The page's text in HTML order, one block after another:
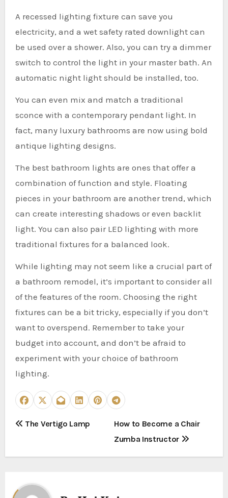
A recessed lighting fixture can save you
electricity, and a wet safety rated downlight can
be used over a shower. Also, you can try a dimmer
switch to control the light in your master bath. An
automatic night light should be installed, too.
You can even mix and match a traditional
sconce with a contemporary pendant light. In
fact, many luxury bathrooms are now using bold
antique lighting designs.
The best bathroom lights are ones that offer a
combination of function and style. Floating
pieces in your bathroom are another trend, which
can create interesting shadows or even backlit
light. You can also pair LED lighting with more
traditional fixtures for a balanced look.
While lighting may not seem like a crucial part of
a bathroom remodel, it’s important to consider all
of the features of the room. Choosing the right
fixtures can be a bit tricky, especially if you don’t
want to overspend. Remember to take your
budget into account, and don’t be afraid to
experiment with your choice of bathroom
lighting.
P
t
The Vertigo Lamp
How to Become a Chair
Zumba Instructor